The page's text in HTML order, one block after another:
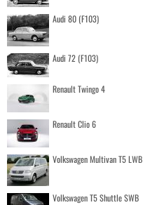
Audi 80 (F103)
Audi 72 (F103)
Renault Twingo 4
Renault Clio 6
Volkswagen Multivan T5 LWB
Volkswagen T5 Shuttle SWB